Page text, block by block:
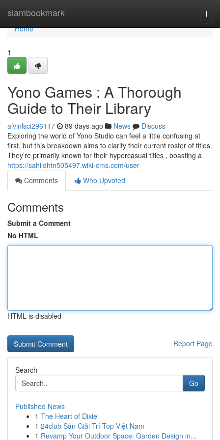
siambookmark
Home
Home
1
Yono Games : A Thorough
Guide to Their Library
alvinlsci296117 89 days ago News
Discuss
Exploring the world of Yono Studio can feel a little confusing at
first, but this breakdown aims to clarify their current roster of titles.
They’re primarily known for their hypercasual titles , boasting a
https://sahildhtn505497.wiki-cms.com/user
Comments
Who Upvoted
Comments
Submit a Comment
No HTML
HTML is disabled
Report Page
Search
Go
Published News
1 The Heart of Dixie
1 24club Sàn Giải Trí Top Việt Nam
1 Revamp Your Outdoor Space: Garden Design in...